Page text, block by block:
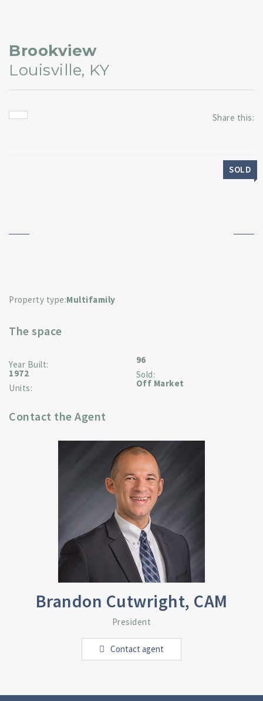
Brookview
Louisville, KY
Share this:
SOLD
Property type:Multifamily
The space
Year Built:
1972
Units:
96
Sold:
Off Market
Contact the Agent
Brandon Cutwright, CAM
President
Contact agent